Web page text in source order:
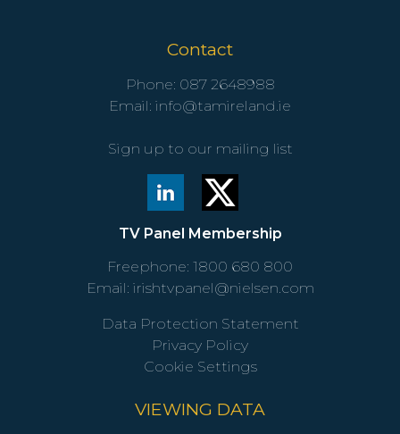
Contact
Phone: 087 2648988
Email: info@tamireland.ie
Sign up to our mailing list
TV Panel Membership
Freephone: 1800 680 800
Email: irishtvpanel@nielsen.com
Data Protection Statement
Privacy Policy
Cookie Settings
VIEWING DATA